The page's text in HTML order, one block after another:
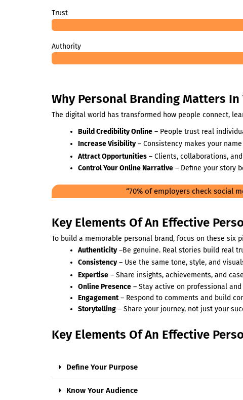
Trust
Authority
Why Personal Branding Matters In
The digital world has transformed how people connect,
Build Credibility Online – People trust real
Increase Visibility– Consistency makes your
Attract Opportunities – Clients, collaborations,
Control Your Online Narrative – Define your story
“70% of employers check social
Key Elements Of An Effective
To build a memorable personal brand, focus on these six
Authenticity–Be genuine. Real stories build real
Consistency– Use the same tone, style, and
Expertise – Share insights, achievements, and
Online Presence – Stay active on professional
Engagement– Respond to comments and build
Storytelling – Share your journey, not just your
Key Elements Of An Effective
Define Your Purpose
Know Your Audience